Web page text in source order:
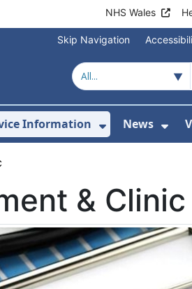
NHS Wales
Skip Navigation
AdviceFor Urgent Help
Information
Show
News
& Clinic